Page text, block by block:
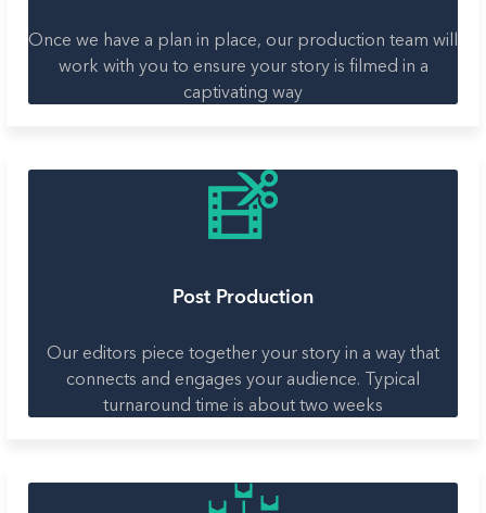
Once we have a plan in place, our production team will
work with you to ensure your story is filmed in a
captivating way
Post Production
Our editors piece together your story in a way that
connects and engages your audience. Typical
turnaround time is about two weeks